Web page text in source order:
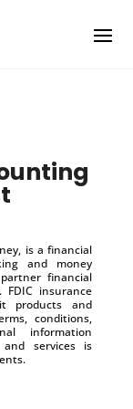
is a financial
and money
financial
FDIC insurance
products and
conditions,
information
services is